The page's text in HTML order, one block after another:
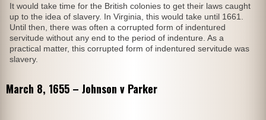
It would take time for the British colonies to get their laws caught
up to the idea of slavery. In Virginia, this would take until 1661.
Until then, there was often a corrupted form of indentured
servitude without any end to the period of indenture. As a
practical matter, this corrupted form of indentured servitude was
slavery.
March 8, 1655 – Johnson v Parker